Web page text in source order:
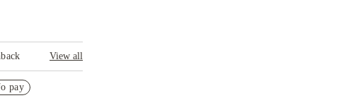
View all
US$400
pay